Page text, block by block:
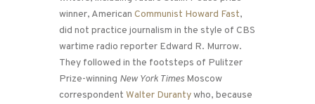
winner, American Communist Howard Fast,
did not practice journalism in the style of CBS
wartime radio reporter Edward R. Murrow.
They followed in the footsteps of Pulitzer
Prize-winning New York Times Moscow
correspondent Walter Durantywho, because